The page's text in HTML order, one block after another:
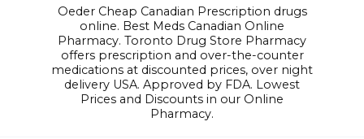
Oeder Cheap Canadian Prescription drugs
online. Best Meds Canadian Online
Pharmacy. Toronto Drug Store Pharmacy
offers prescription and over-the-counter
medications at discounted prices, over night
delivery USA. Approved by FDA. Lowest
Prices and Discounts in our Online
Pharmacy.